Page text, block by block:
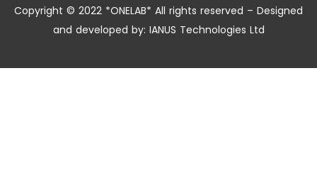
Copyright © 2022 *ONELAB* All rights reserved – Designed
and developed by: IANUS Technologies Ltd